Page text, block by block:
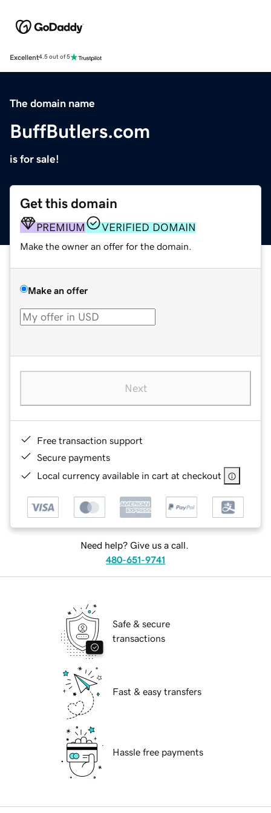
Excellent4.5 out of 5
The domain name
BuffButlers.com
is for sale!
Get this domain
PREMIUM VERIFIED DOMAIN
Make the owner an offer for the domain.
Make an offer
Next
Free transaction support
Secure payments
Local currency available in cart at checkout
Need help? Give us a call.
480-651-9741
Safe & secure
transactions
Fast & easy transfers
Hassle free payments